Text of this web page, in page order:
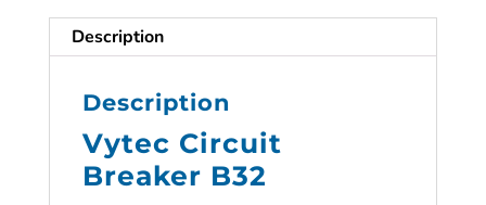
Description
Description
Vytec Circuit
Breaker B32